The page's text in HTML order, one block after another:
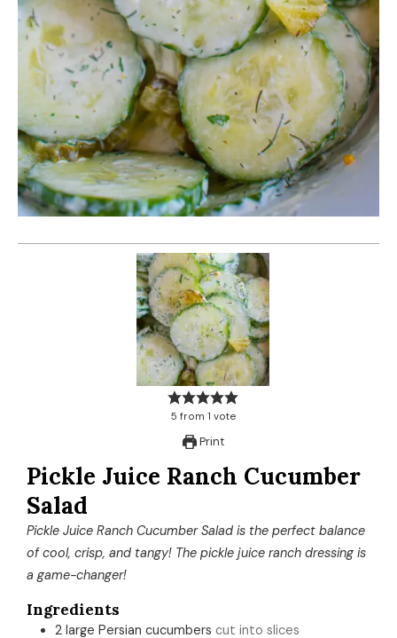
5 from 1 vote
Print
Pickle Juice Ranch Cucumber
Salad
Pickle Juice Ranch Cucumber Salad is the perfect balance
of cool, crisp, and tangy! The pickle juice ranch dressing is
a game-changer!
Ingredients
2 large Persian cucumbers cut into slices